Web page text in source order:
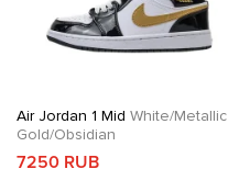
Air Jordan 1 Mid White/Metallic
Gold/Obsidian
7250 RUB